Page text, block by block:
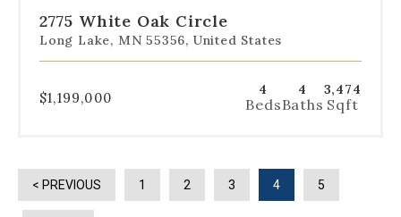
1
2
3
4
2775 White Oak Circle
Long Lake, MN 55356, United States
$1,199,000 4
Beds
4
Baths
3,474
Sqft
< PREVIOUS 1 2 3 4 5